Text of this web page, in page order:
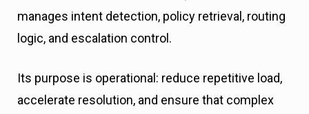
manages intent detection, policy retrieval, routing
logic, and escalation control.
Its purpose is operational: reduce repetitive load,
accelerate resolution, and ensure that complex